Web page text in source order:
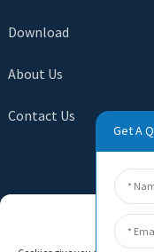
Download
About Us
Contact Us
There is nothing
Get A